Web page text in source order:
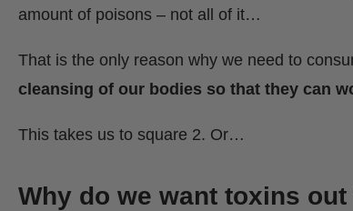
amount of poisons – not all of it…
That is the only reason why we need to
cleansing of our bodies so that they can
This takes us to square 2. Or…
Why do we want toxins